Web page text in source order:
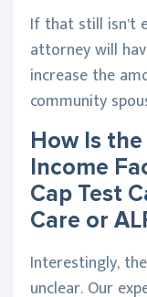
If that still isn’t
attorney will
increase the
community
How Is
Income
Cap Test
Care or
Interestingly,
unclear. Our